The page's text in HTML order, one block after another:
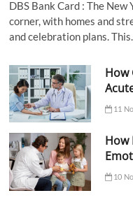
DBS Bank Card : The
corner, with homes and
and celebration plans.
How
11
How
10